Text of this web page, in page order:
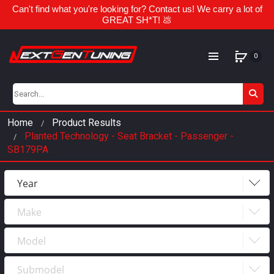
Can't find what you're looking for? Contact us! We carry a lot of
GREAT SH*T! 💩
0
Home
Product Results
Planted Technology - Seat Bracket - Passenger -
SB179PA
Year
Year
2023
2022
Make
Make
Model
Submodel